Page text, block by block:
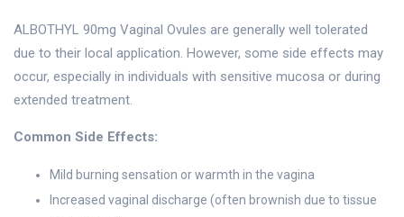
ALBOTHYL 90mg Vaginal Ovules are generally well tolerated
due to their local application. However, some side effects may
occur, especially in individuals with sensitive mucosa or during
extended treatment.
Common Side Effects:
Mild burning sensation or warmth in the vagina
Increased vaginal discharge (often brownish due to tissue